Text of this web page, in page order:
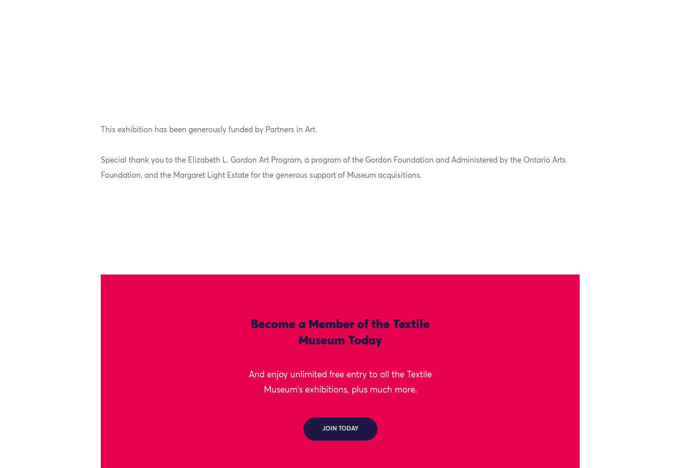
This exhibition has been generously funded by Partners in Art.
Special thank you to the Elizabeth L. Gordon Art Program, a program of the Gordon Foundation and Administered by the Ontario Arts
Foundation, and the Margaret Light Estate for the generous support of Museum acquisitions.
Become a Member of the Textile
Museum Today
And enjoy unlimited free entry to all the Textile
Museum's exhibitions, plus much more.
JOIN TODAY